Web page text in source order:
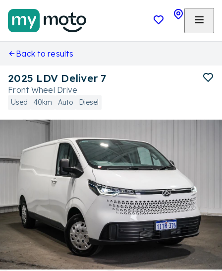
Back to results
2025 LDV Deliver 7
Front Wheel Drive
Used 40km Auto Diesel